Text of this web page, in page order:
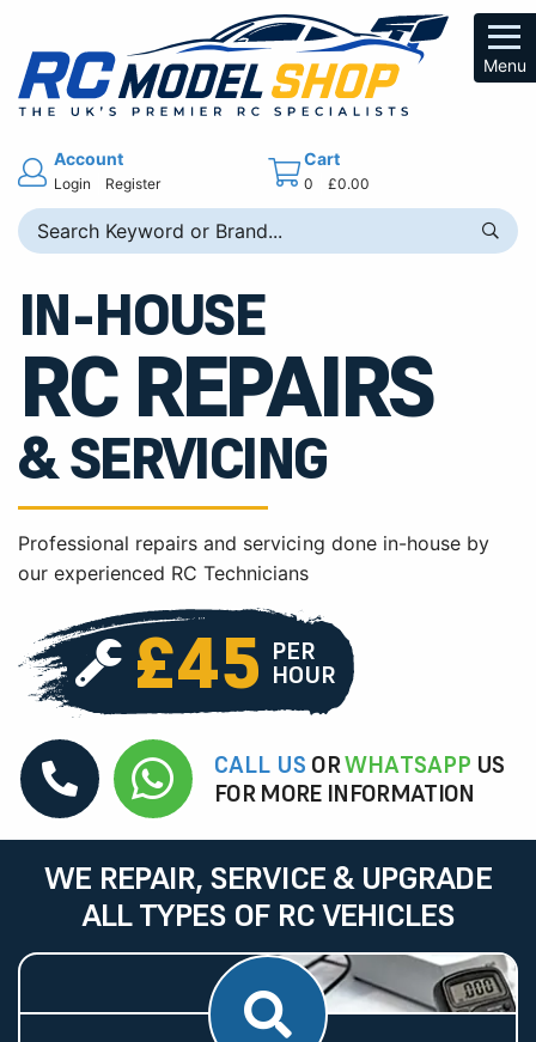
Menu
Account
Login Register
Cart
0 £0.00
IN-HOUSE
RC REPAIRS
& SERVICING
Professional repairs and servicing done in-house by
our experienced RC Technicians
£45 PER
HOUR
CALL US ORWHATSAPP US
FOR MORE INFORMATION
WE REPAIR, SERVICE & UPGRADE
ALL TYPES OF RC VEHICLES